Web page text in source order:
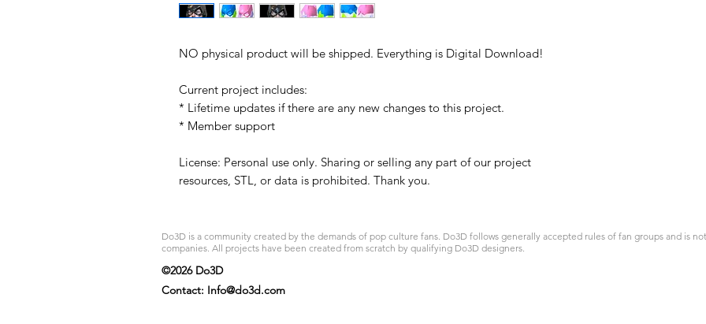
NO physical product will be shipped. Everything is Digital Download!
Current project includes:
* Lifetime updates if there are any new changes to this project.
* Member support
License: Personal use only. Sharing or selling any part of our project
resources, STL, or data is prohibited. Thank you.
Do3D is a community created by the demands of pop culture fans. Do3D follows generally accepted rules of fan groups and is
companies. All projects have been created from scratch by qualifying Do3D designers.
©2026 Do3D
Contact: Info@do3d.com